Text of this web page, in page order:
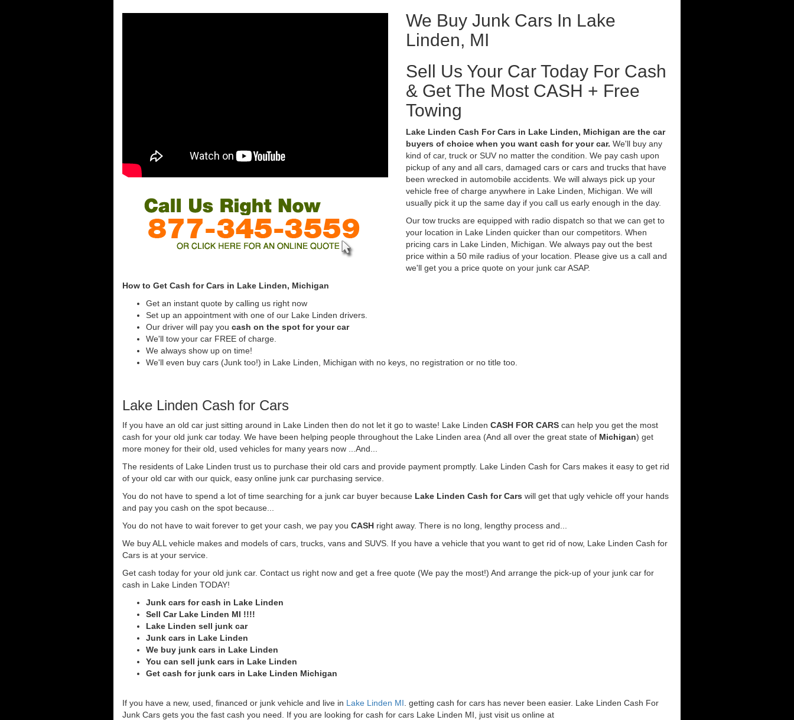
We Buy Junk Cars In Lake
Linden, MI
Sell Us Your Car Today For Cash
& Get The Most CASH + Free
Towing
Lake Linden Cash For Cars in Lake Linden, Michigan are the car
buyers of choice when you want cash for your car. We'll buy any
kind of car, truck or SUV no matter the condition. We pay cash upon
pickup of any and all cars, damaged cars or cars and trucks that have
been wrecked in automobile accidents. We will always pick up your
vehicle free of charge anywhere in Lake Linden, Michigan. We will
usually pick it up the same day if you call us early enough in the day.
Our tow trucks are equipped with radio dispatch so that we can get to
your location in Lake Linden quicker than our competitors. When
pricing cars in Lake Linden, Michigan. We always pay out the best
price within a 50 mile radius of your location. Please give us a call and
we'll get you a price quote on your junk car ASAP.
How to Get Cash for Cars in Lake Linden, Michigan
Get an instant quote by calling us right now
Set up an appointment with one of our Lake Linden drivers.
Our driver will pay you cash on the spot for your car
We'll tow your car FREE of charge.
We always show up on time!
We'll even buy cars (Junk too!) in Lake Linden, Michigan with no keys, no registration or no title too.
Lake Linden Cash for Cars
If you have an old car just sitting around in Lake Linden then do not let it go to waste! Lake Linden CASH FOR CARS can help you get the most
cash for your old junk car today. We have been helping people throughout the Lake Linden area (And all over the great state of Michigan) get
more money for their old, used vehicles for many years now ...And...
The residents of Lake Linden trust us to purchase their old cars and provide payment promptly. Lake Linden Cash for Cars makes it easy to get rid
of your old car with our quick, easy online junk car purchasing service.
You do not have to spend a lot of time searching for a junk car buyer because Lake Linden Cash for Cars will get that ugly vehicle off your hands
and pay you cash on the spot because...
You do not have to wait forever to get your cash, we pay you CASH right away. There is no long, lengthy process and...
We buy ALL vehicle makes and models of cars, trucks, vans and SUVS. If you have a vehicle that you want to get rid of now, Lake Linden Cash for
Cars is at your service.
Get cash today for your old junk car. Contact us right now and get a free quote (We pay the most!) And arrange the pick-up of your junk car for
cash in Lake Linden TODAY!
Junk cars for cash in Lake Linden
Sell Car Lake Linden MI !!!!
Lake Linden sell junk car
Junk cars in Lake Linden
We buy junk cars in Lake Linden
You can sell junk cars in Lake Linden
Get cash for junk cars in Lake Linden Michigan
If you have a new, used, financed or junk vehicle and live in Lake Linden MI . getting cash for cars has never been easier. Lake Linden Cash For
Junk Cars gets you the fast cash you need. If you are looking for cash for cars Lake Linden MI, just visit us online at